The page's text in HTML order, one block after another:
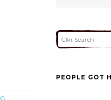
PEOPLE GOT